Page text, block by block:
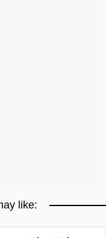
like: